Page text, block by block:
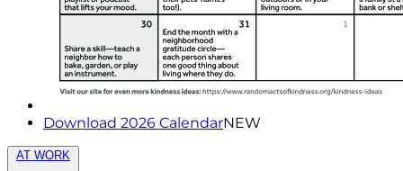
Download 2026 CalendarNEW
AT WORK